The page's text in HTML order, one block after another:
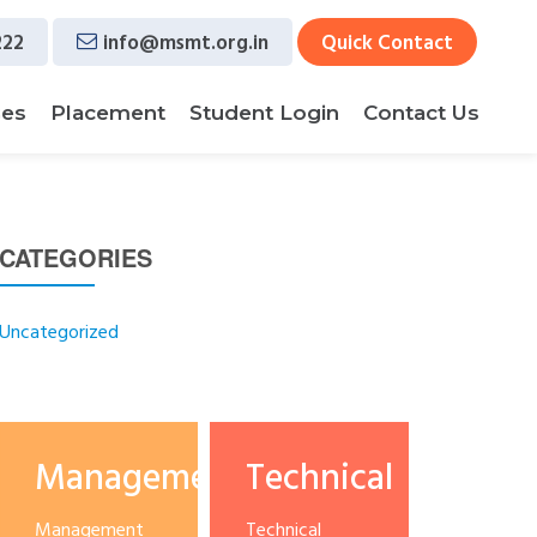
info@msmt.org.in Quick Contact
Placement Student Login Contact Us
CATEGORIES
Uncategorized
Management Technical